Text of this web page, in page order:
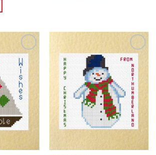
Add to
Wishlist
Add to
Wishlist